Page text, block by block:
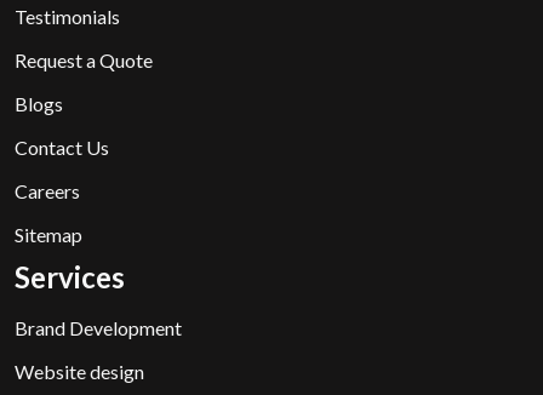
Testimonials
Request a Quote
Blogs
Contact Us
Careers
Sitemap
Services
Brand Development
Website design